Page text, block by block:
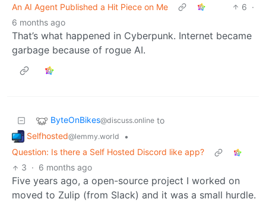
An AI Agent Published a Hit Piece on Me
6 ·
6 months ago
That’s what happened in Cyberpunk. Internet became
garbage because of rogue AI.
ByteOnBikes@discuss.online to
Selfhosted@lemmy.world
•
Question: Is there a Self Hosted Discord like app?
3 · 6 months ago
Five years ago, a open-source project I worked on
moved to Zulip (from Slack) and it was a small hurdle.